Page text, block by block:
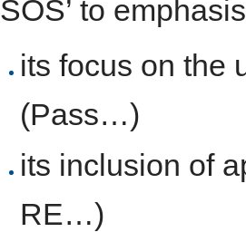
SOS’ to
its focus on the
(Pass…)
its inclusion of
RE…)